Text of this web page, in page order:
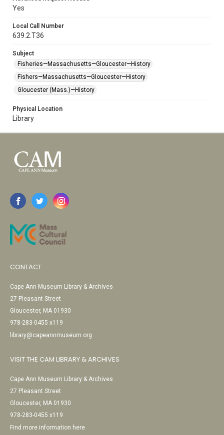
Yes
Local Call Number
639.2.T36
Subject
Fisheries—Massachusetts—Gloucester—History
Fishers—Massachusetts—Gloucester—History
Gloucester (Mass.)—History
Physical Location
Library
CONTACT
Cape Ann Museum Library & Archives
27 Pleasant Street
Gloucester, MA 01930
978-283-0455 x119
library@capeannmuseum.org
VISIT THE CAM LIBRARY & ARCHIVES
Cape Ann Museum Library & Archives
27 Pleasant Street
Gloucester, MA 01930
978-283-0455 x119
Find more information here